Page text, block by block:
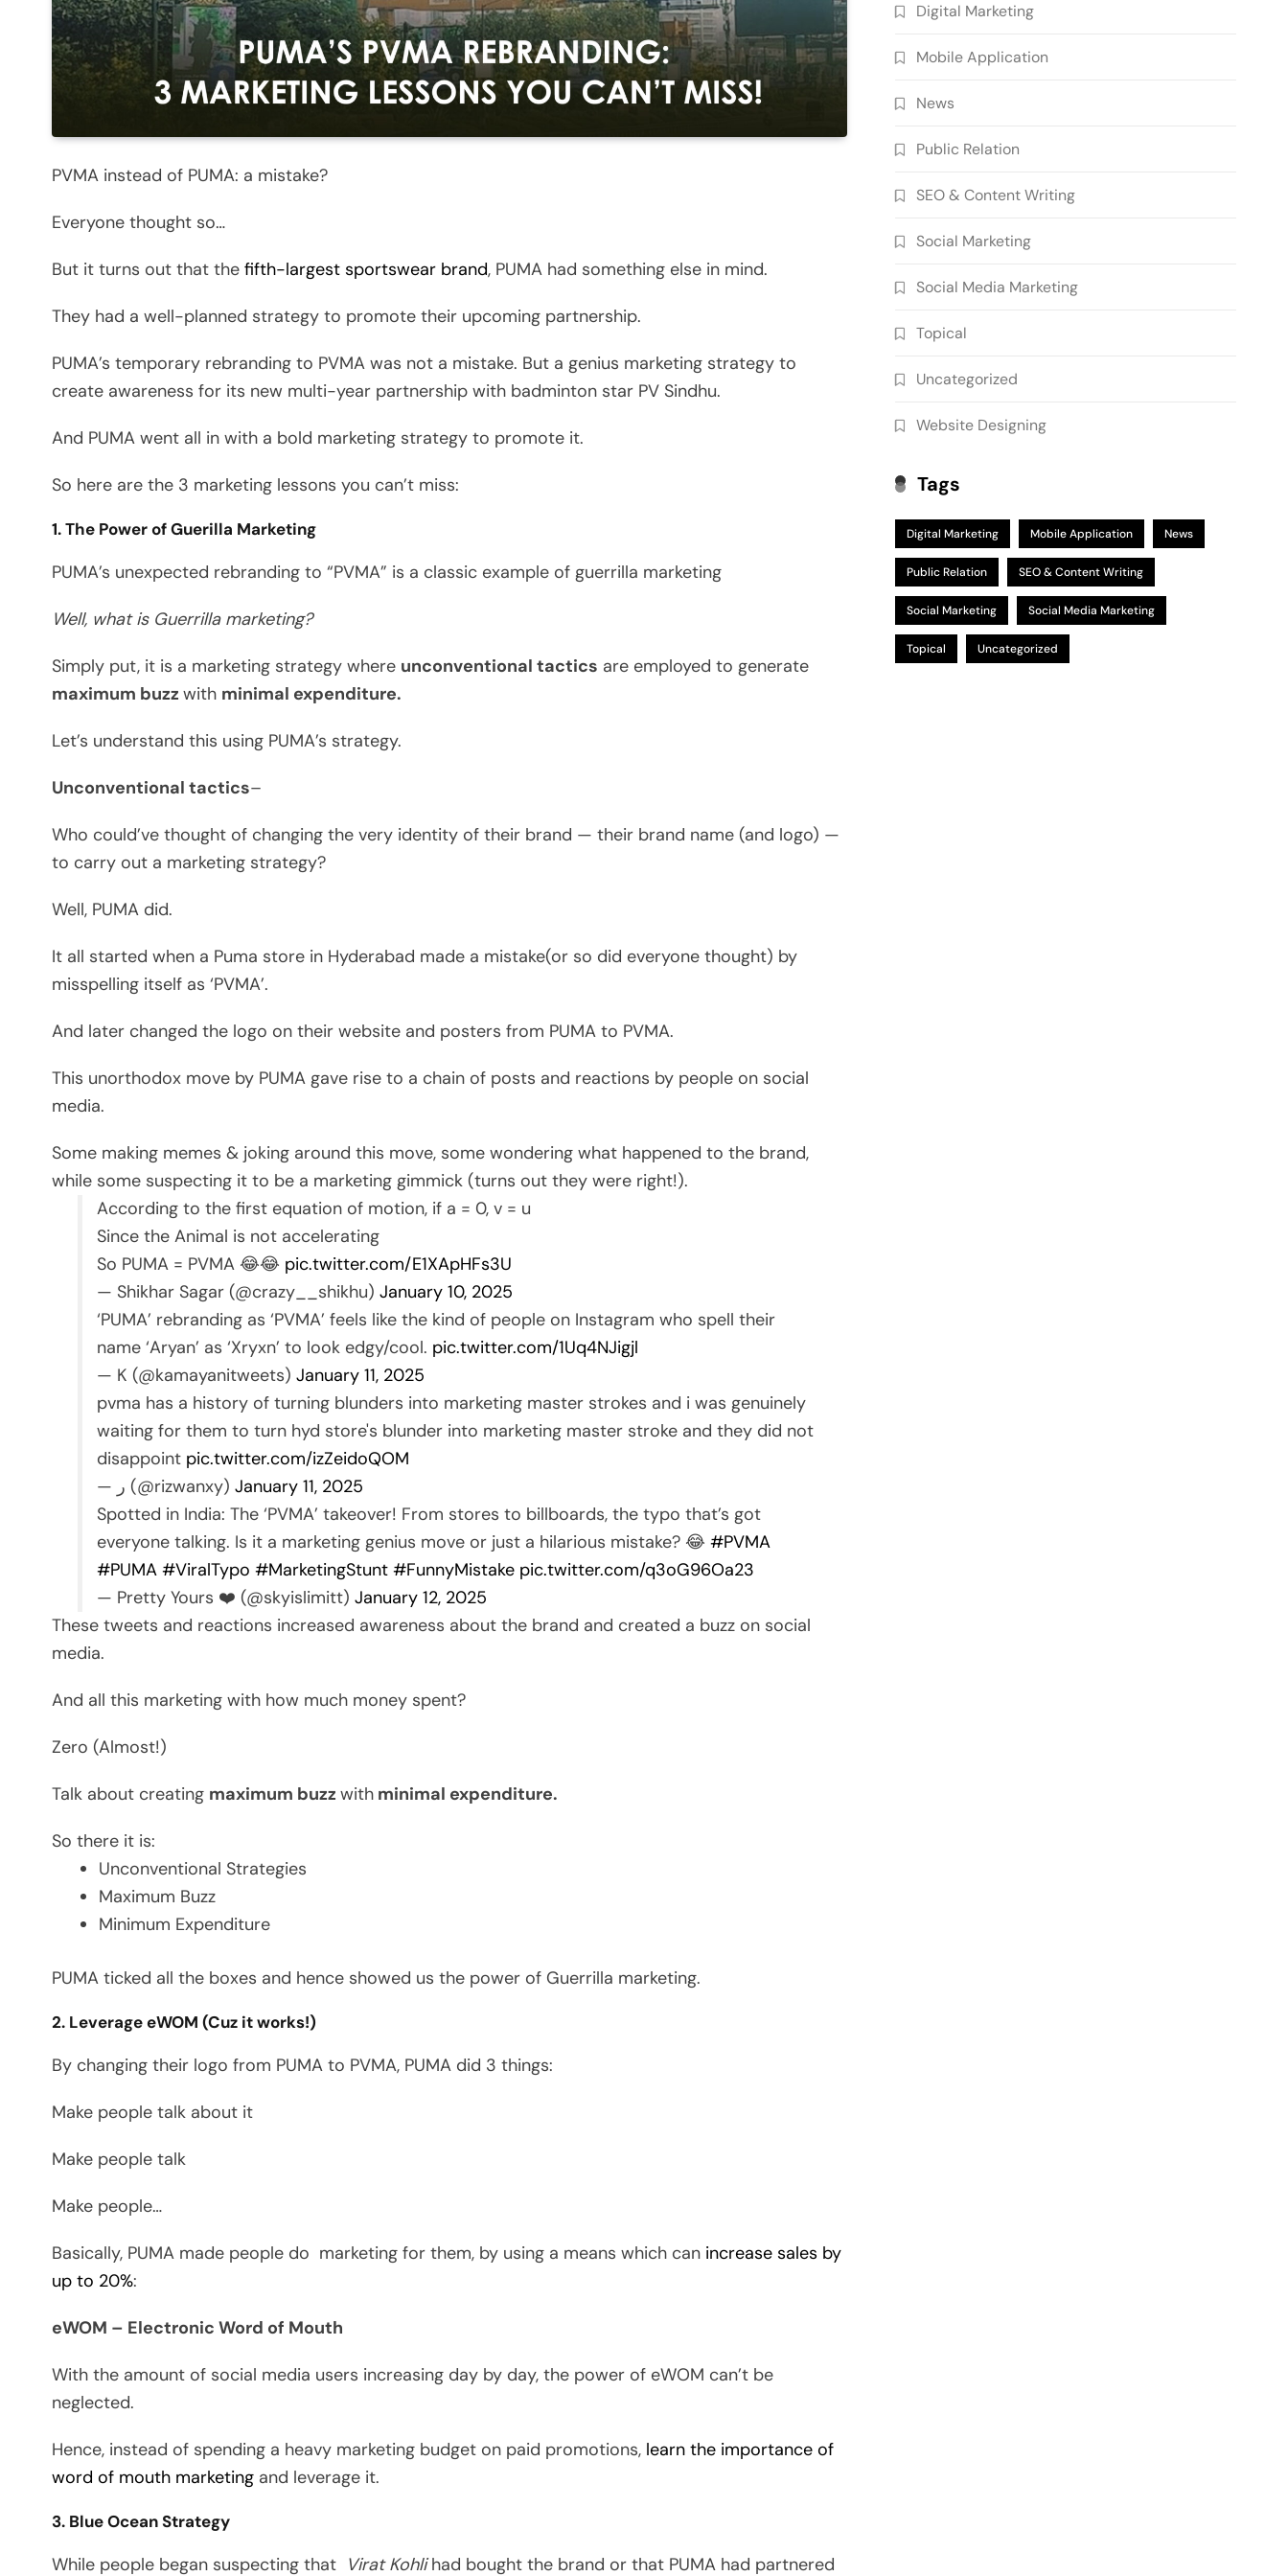
PVMA instead of PUMA: a mistake?
Everyone thought so…
But it turns out that the fifth-largest sportswear brand, PUMA had something else in mind.
They had a well-planned strategy to promote their upcoming partnership.
PUMA’s temporary rebranding to PVMA was not a mistake. But a genius marketing strategy to
create awareness for its new multi-year partnership with badminton star PV Sindhu.
And PUMA went all in with a bold marketing strategy to promote it.
So here are the 3 marketing lessons you can’t miss:
1. The Power of Guerilla Marketing
PUMA’s unexpected rebranding to “PVMA” is a classic example of guerrilla marketing
Well, what is Guerrilla marketing?
Simply put, it is a marketing strategy where unconventional tactics are employed to generate
maximum buzz with minimal expenditure.
Let’s understand this using PUMA’s strategy.
Unconventional tactics–
Who could’ve thought of changing the very identity of their brand — their brand name (and logo) —
to carry out a marketing strategy?
Well, PUMA did.
It all started when a Puma store in Hyderabad made a mistake(or so did everyone thought) by
misspelling itself as ‘PVMA’.
And later changed the logo on their website and posters from PUMA to PVMA.
This unorthodox move by PUMA gave rise to a chain of posts and reactions by people on social
media.
Some making memes & joking around this move, some wondering what happened to the brand,
while some suspecting it to be a marketing gimmick (turns out they were right!).
According to the first equation of motion, if a = 0, v = u
Since the Animal is not accelerating
So PUMA = PVMA 😂😂 pic.twitter.com/E1XApHFs3U
— Shikhar Sagar (@crazy__shikhu) January 10, 2025
‘PUMA’ rebranding as ‘PVMA’ feels like the kind of people on Instagram who spell their
name ‘Aryan’ as ‘Xryxn’ to look edgy/cool. pic.twitter.com/1Uq4NJigjl
— K (@kamayanitweets) January 11, 2025
pvma has a history of turning blunders into marketing master strokes and i was genuinely
waiting for them to turn hyd store's blunder into marketing master stroke and they did not
disappoint pic.twitter.com/izZeidoQOM
— ر (@rizwanxy) January 11, 2025
Spotted in India: The ‘PVMA’ takeover! From stores to billboards, the typo that’s got
everyone talking. Is it a marketing genius move or just a hilarious mistake? 😂 #PVMA
#PUMA #ViralTypo #MarketingStunt #FunnyMistake pic.twitter.com/q3oG96Oa23
— Pretty Yours ❤️ (@skyislimitt) January 12, 2025
These tweets and reactions increased awareness about the brand and created a buzz on social
media.
And all this marketing with how much money spent?
Zero (Almost!)
Talk about creating maximum buzz with minimal expenditure.
So there it is:
Unconventional Strategies
Maximum Buzz
Minimum Expenditure
PUMA ticked all the boxes and hence showed us the power of Guerrilla marketing.
2. Leverage eWOM (Cuz it works!)
By changing their logo from PUMA to PVMA, PUMA did 3 things:
Make people talk about it
Make people talk
Make people…
Basically, PUMA made people do marketing for them, by using a means which can increase sales by
up to 20%:
eWOM – Electronic Word of Mouth
With the amount of social media users increasing day by day, the power of eWOM can’t be
neglected.
Hence, instead of spending a heavy marketing budget on paid promotions, learn the importance of
word of mouth marketing and leverage it.
3. Blue Ocean Strategy
While people began suspecting that Virat Kohlihad bought the brand or that PUMA had partnered
Digital Marketing
Mobile Application
News
Public Relation
SEO & Content Writing
Social Marketing
Social Media Marketing
Topical
Uncategorized
Website Designing
Tags
Digital Marketing Mobile Application News
Public Relation SEO & Content Writing
Social Marketing Social Media Marketing
Topical Uncategorized